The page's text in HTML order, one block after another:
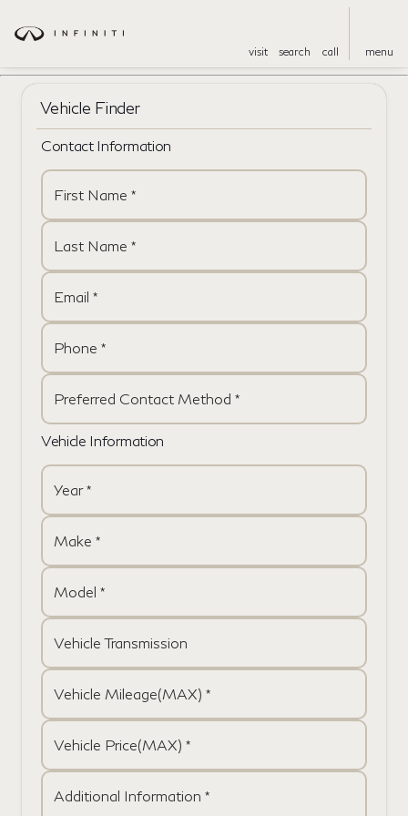
visit search call menu
Vehicle Finder
Contact Information
First Name *
Last Name *
Email *
Phone *
Preferred Contact Method *
Vehicle Information
Year *
Make *
Model *
Vehicle Transmission
Vehicle Mileage(MAX) *
Vehicle Price(MAX) *
Additional Information *